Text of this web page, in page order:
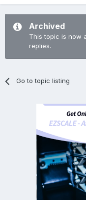
Archived
This topic is now
replies.
Go to topic listing